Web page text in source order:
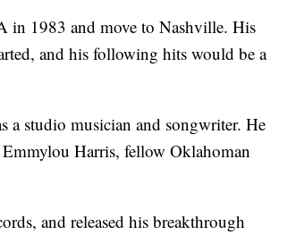
in 1983 and move to Nashville. His
and his following hits would be a
a studio musician and songwriter. He
Harris, fellow Oklahoman
and released his breakthrough